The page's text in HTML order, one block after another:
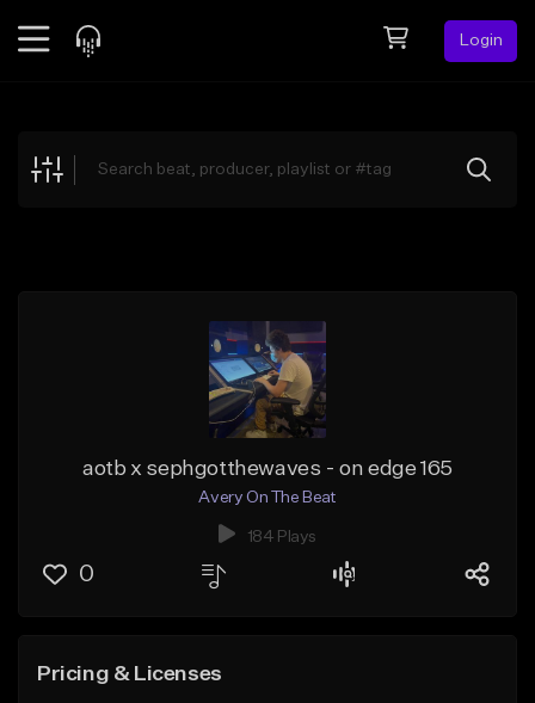
Login
Explore
aotb x sephgotthewaves - on edge 165
Avery On The Beat
184 Plays
0
Pricing & Licenses